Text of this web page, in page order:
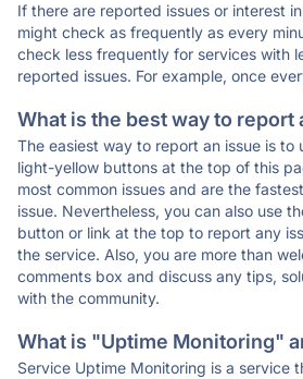
If there are reported issues or interest
might check as frequently as every
check less frequently for services with
reported issues. For example, once
What is the best way to report
The easiest way to report an issue is to
light-yellow buttons at the top of this
most common issues and are the
issue. Nevertheless, you can also use
button or link at the top to report any
the service. Also, you are more than
comments box and discuss any tips,
with the community.
What is "Uptime Monitoring"
Service Uptime Monitoring is a service